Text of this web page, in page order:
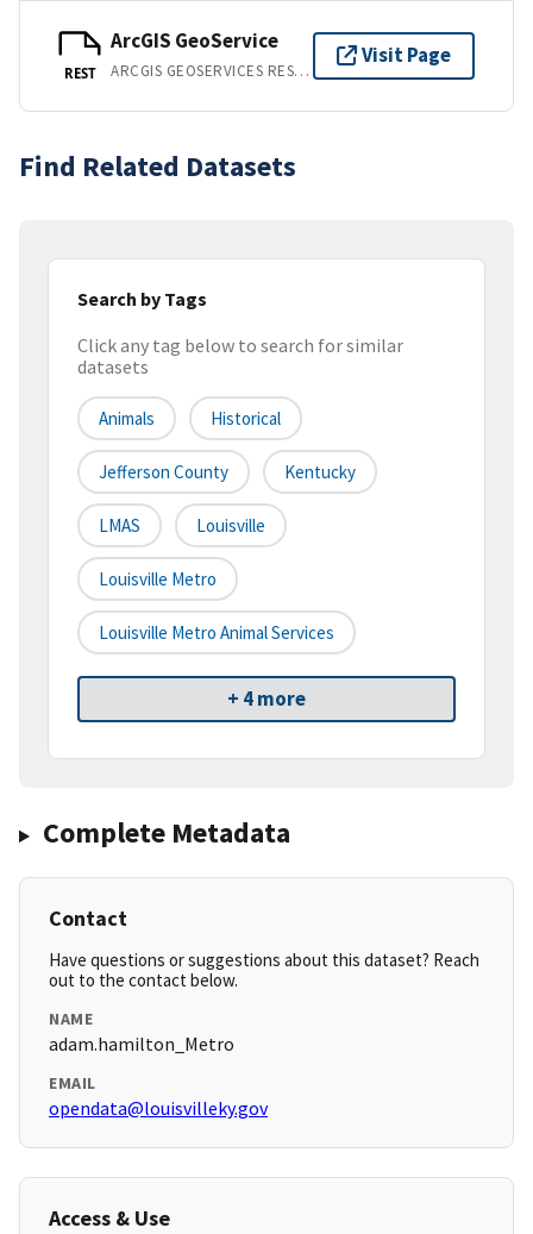
REST
ArcGIS GeoService
ARCGIS GEOSERVICES REST API
Visit Page
Find Related Datasets
Search by Tags
Click any tag below to search for similar
datasets
Animals Historical
Jefferson County Kentucky
LMAS Louisville
Louisville Metro
Louisville Metro Animal Services
+ 4 more
Complete Metadata
Contact
Have questions or suggestions about this dataset? Reach
out to the contact below.
NAME
adam.hamilton_Metro
EMAIL
opendata@louisvilleky.gov
Access & Use